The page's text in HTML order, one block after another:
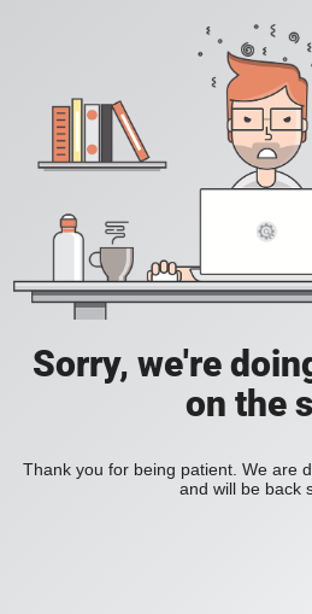
Sorry, we're
on the
Thank you for being patient. We are
and will be back